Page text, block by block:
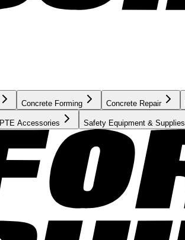
Concrete Forming Concrete Repair
PTE Accessories Safety Equipment & Supplies